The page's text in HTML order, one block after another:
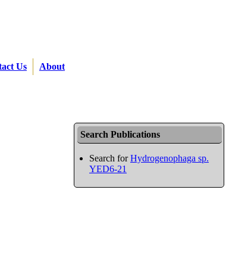
Us About
Search Publications
Search forHydrogenophaga sp.
YED6-21